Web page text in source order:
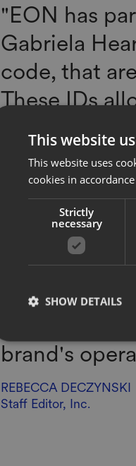
"EON has
Gabriela
code, that
These IDs
lifecycle--
more
recycled at
ecosystem,
to
blockchain-
more B2B
brand's
REBECCA DECZYNSKI
Staff Editor, Inc.
This website
This website uses
cookies in
Strictly
necessary
SHOW DETAILS